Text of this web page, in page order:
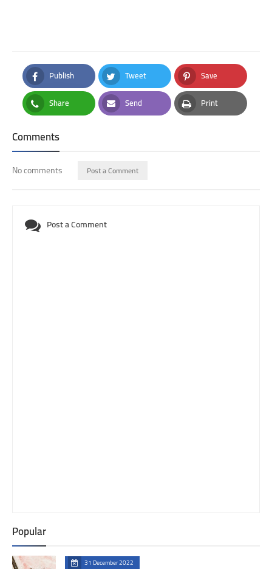
Publish
Facebook
Tweet
Twitter
Save
Pinterest
Share
Whatsapp
Send
Email
Print
Print
Comments
No comments Post a Comment
Post a Comment
Popular
31 December 2022